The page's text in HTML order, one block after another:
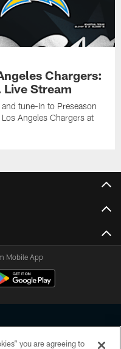
Chargers:
Stream
tune-in to Preseason
Angeles Chargers at
Mobile App
you are agreeing to